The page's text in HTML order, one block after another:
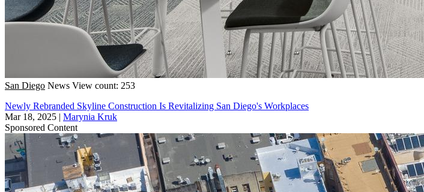
San Diego News View count: 253
Newly Rebranded Skyline Construction Is Revitalizing San Diego's Workplaces
Mar 18, 2025 | Marynia Kruk
Sponsored Content